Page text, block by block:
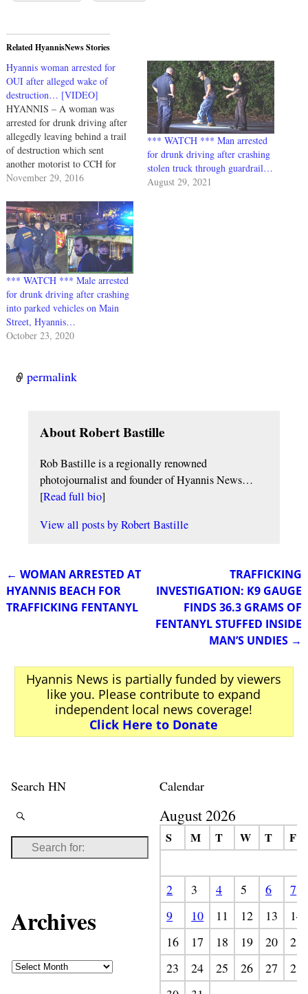
Related HyannisNews Stories
Hyannis woman arrested for
OUI after alleged wake of
destruction… [VIDEO]
HYANNIS – A woman was
arrested for drunk driving after
allegedly leaving behind a trail
of destruction which sent
another motorist to CCH for
evaluation... Yesterday evening,
Barnstable Police responded to a
single vehicle crash on Stevens
Street. Officers found a Dodge
SUV with front end…
November 29, 2016
*** WATCH *** Man arrested
for drunk driving after crashing
stolen truck through guardrail…
August 29, 2021
*** WATCH *** Male arrested
for drunk driving after crashing
into parked vehicles on Main
Street, Hyannis…
October 23, 2020
permalink
About Robert Bastille
Rob Bastille is a regionally renowned
photojournalist and founder of Hyannis News…
[Read full bio]
View all posts byRobert Bastille
Post navigation
← WOMAN ARRESTED AT
HYANNIS BEACH FOR
TRAFFICKING FENTANYL
TRAFFICKING
INVESTIGATION: K9 GAUGE
FINDS 36.3 GRAMS OF
FENTANYL STUFFED INSIDE
MAN’S UNDIES →
Hyannis News is partially funded by viewers
like you. Please contribute to expand
independent local news coverage!
Click Here to Donate
Search HN
Archives
Calendar
August 2026
S M T W T F
2 3 4 5 6
7
9
10 11 12 13
14
16
17 18 19 20
21
23
24 25 26 27
28